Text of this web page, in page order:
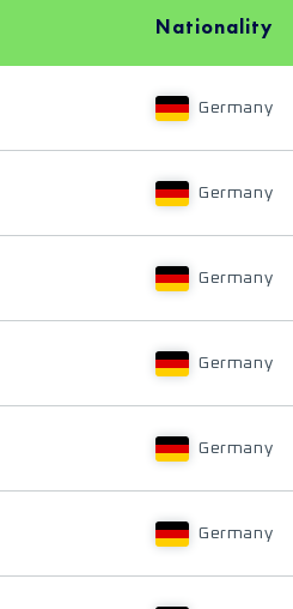
Nationality
Germany
Germany
Germany
Germany
Germany
Germany